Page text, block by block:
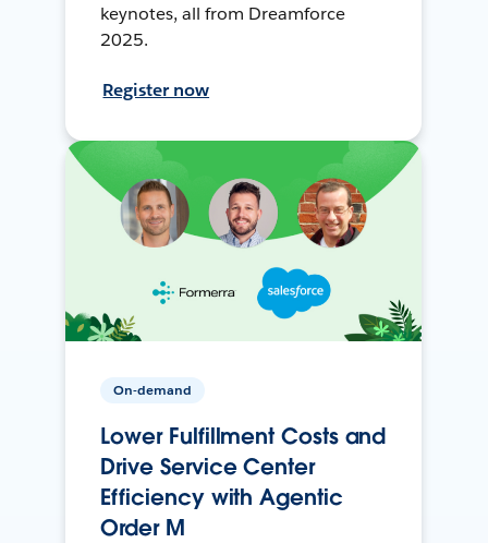
keynotes, all from Dreamforce
2025.
Register now
On-demand
Lower Fulfillment Costs and
Drive Service Center
Efficiency with Agentic
Order M